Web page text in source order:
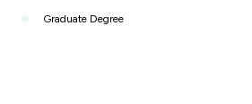
Graduate Degree